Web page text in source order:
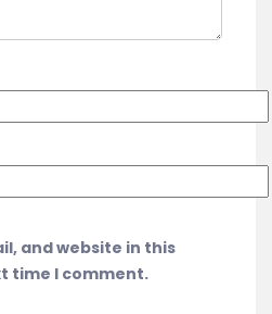
and website in this
time I comment.